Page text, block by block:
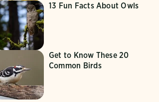
13 Fun Facts About Owls
Get to Know These 20
Common Birds